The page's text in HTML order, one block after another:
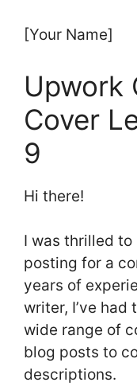
[Your Name]
Upwork
Cover
9
Hi there!
I was thrilled to
posting for a
years of
writer, I’ve
wide range of
blog posts to
descriptions.